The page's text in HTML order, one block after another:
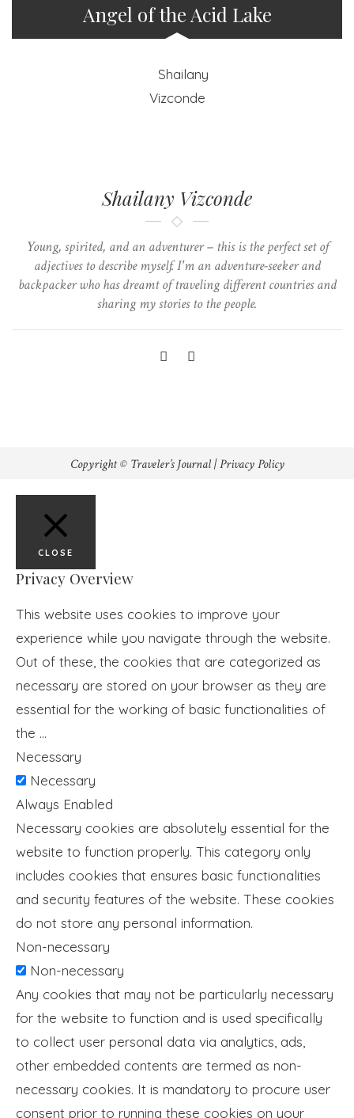
Angel of the Acid Lake
Shailany Vizconde
Young, spirited, and an adventurer – this is the perfect set of
adjectives to describe myself. I'm an adventure-seeker and
backpacker who has dreamt of traveling different countries and
sharing my stories to the people.
Copyright © Traveler’s Journal |Privacy Policy
CLOSE
Privacy Overview
This website uses cookies to improve your
experience while you navigate through the website.
Out of these, the cookies that are categorized as
necessary are stored on your browser as they are
essential for the working of basic functionalities of
the ...
Necessary
Necessary
Always Enabled
Necessary cookies are absolutely essential for the
website to function properly. This category only
includes cookies that ensures basic functionalities
and security features of the website. These cookies
do not store any personal information.
Non-necessary
Non-necessary
Any cookies that may not be particularly necessary
for the website to function and is used specifically
to collect user personal data via analytics, ads,
other embedded contents are termed as non-
necessary cookies. It is mandatory to procure user
consent prior to running these cookies on your